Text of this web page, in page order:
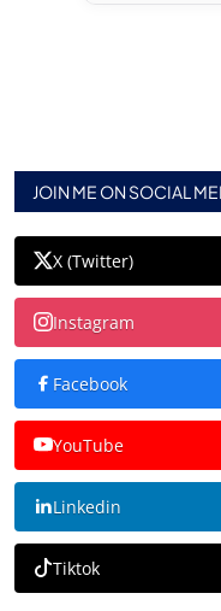
JOIN ME ON SOCIAL
X (Twitter)
Instagram
Facebook
YouTube
Linkedin
Tiktok